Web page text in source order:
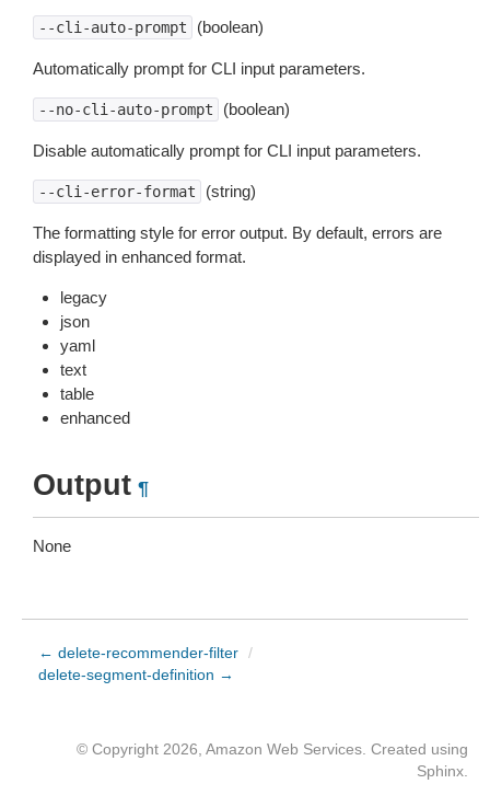
--cli-auto-prompt (boolean)
Automatically prompt for CLI input parameters.
--no-cli-auto-prompt (boolean)
Disable automatically prompt for CLI input parameters.
--cli-error-format (string)
The formatting style for error output. By default, errors are
displayed in enhanced format.
legacy
json
yaml
text
table
enhanced
Output ¶
None
← delete-recommender-filter /
delete-segment-definition →
© Copyright 2026, Amazon Web Services. Created using
Sphinx